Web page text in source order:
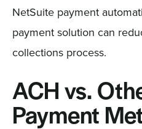
NetSuite payment
payment solution can
collections process.
ACH vs.
Payment